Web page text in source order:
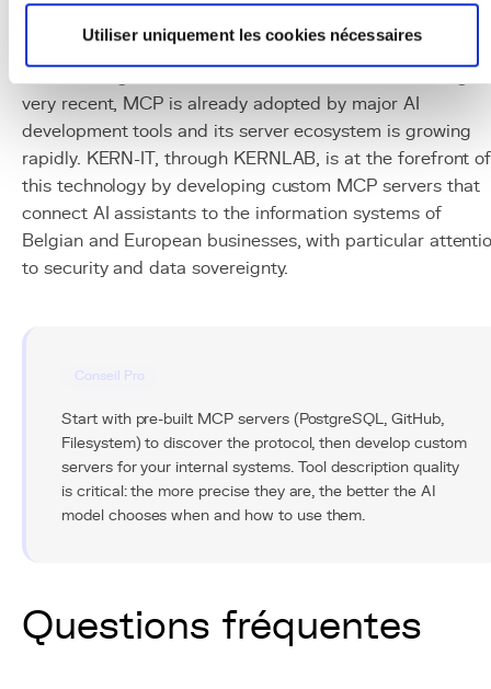
Utiliser uniquement les cookies nécessaires
The Model Context Protocol represents a fundamental
evolution in the AI ecosystem, moving from isolated
very recent, MCP is already adopted by major AI
development tools and its server ecosystem is growing
rapidly. KERN-IT, through KERNLAB, is at the forefront of
this technology by developing custom MCP servers that
connect AI assistants to the information systems of
Belgian and European businesses, with particular
to security and data sovereignty.
Conseil Pro
Start with pre-built MCP servers (PostgreSQL, GitHub,
Filesystem) to discover the protocol, then develop custom
servers for your internal systems. Tool description quality
is critical: the more precise they are, the better the AI
model chooses when and how to use them.
Questions fréquentes